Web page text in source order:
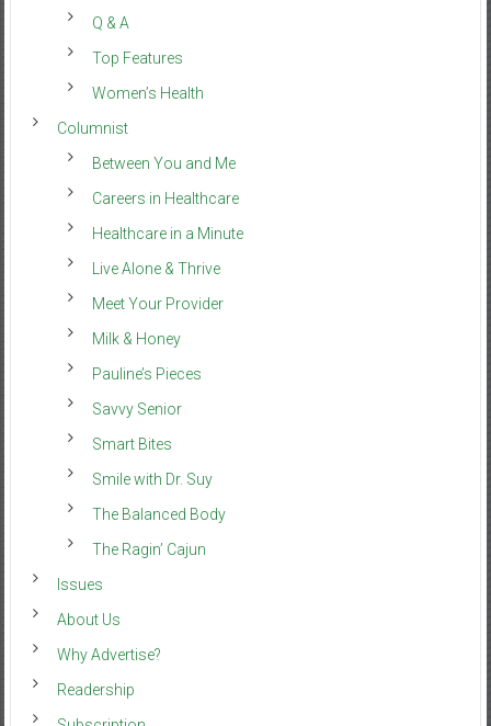
Q & A
Top Features
Women’s Health
Columnist
Between You and Me
Careers in Healthcare
Healthcare in a Minute
Live Alone & Thrive
Meet Your Provider
Milk & Honey
Pauline’s Pieces
Savvy Senior
Smart Bites
Smile with Dr. Suy
The Balanced Body
The Ragin’ Cajun
Issues
About Us
Why Advertise?
Readership